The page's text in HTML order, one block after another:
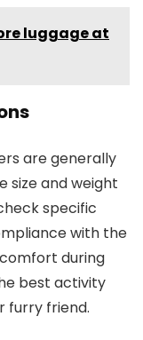
luggage at
are generally
size and weight
specific
with the
during
best activity
furry friend.